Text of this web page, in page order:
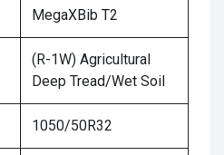
MegaXBib T2
(R-1W) Agricultural
Deep Tread/Wet Soil
1050/50R32